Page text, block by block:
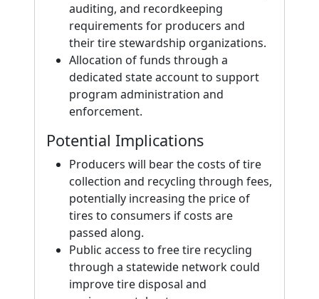
auditing, and recordkeeping
requirements for producers and
their tire stewardship organizations.
Allocation of funds through a
dedicated state account to support
program administration and
enforcement.
Potential Implications
Producers will bear the costs of tire
collection and recycling through fees,
potentially increasing the price of
tires to consumers if costs are
passed along.
Public access to free tire recycling
through a statewide network could
improve tire disposal and